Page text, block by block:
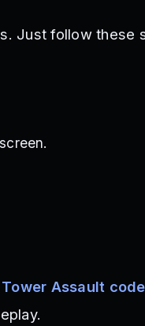
Just follow these
Assault